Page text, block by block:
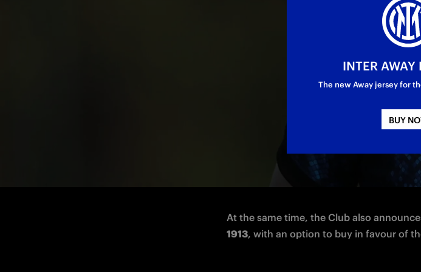
FC Internazionale Milano announces
(born in 2003) from Empoli.
At the same time, the Club also
1913, with an option to buy in favour of
INTER
The new Away jersey for
BUY